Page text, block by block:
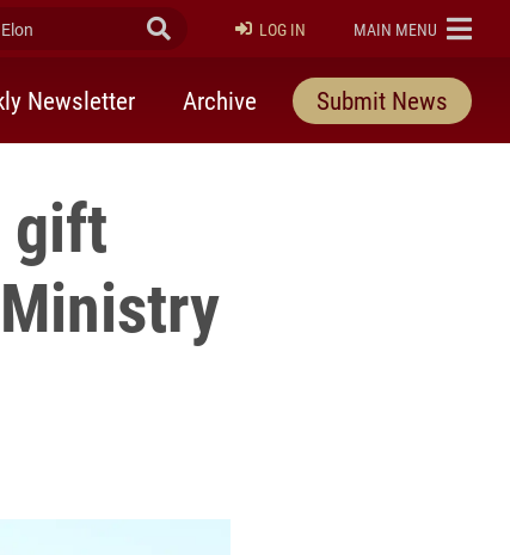
Submit Search
LOG IN ELON
MAIN MENU
Newsletter Archive Submit News
gift